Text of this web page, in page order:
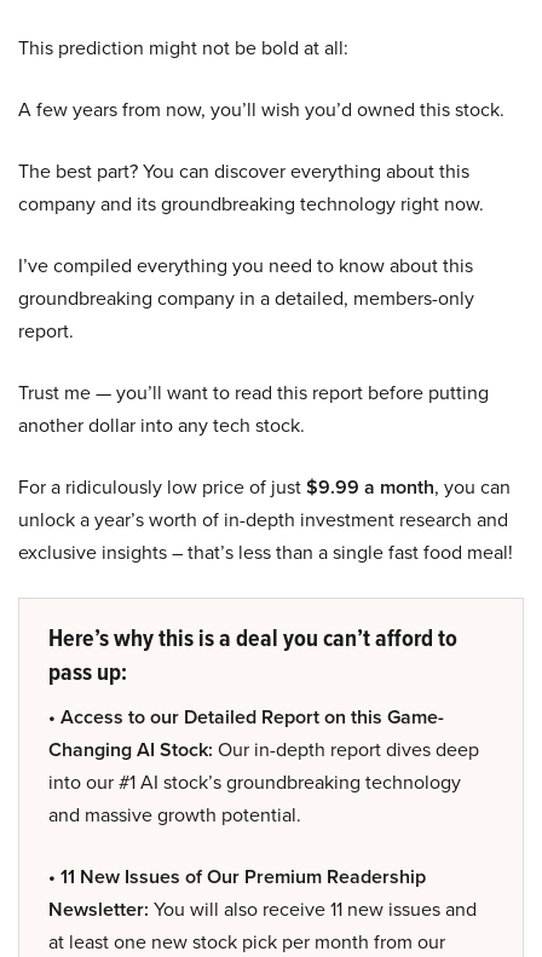
This prediction might not be bold at all:
A few years from now, you’ll wish you’d owned this stock.
The best part? You can discover everything about this
company and its groundbreaking technology right now.
I’ve compiled everything you need to know about this
groundbreaking company in a detailed, members-only
report.
Trust me — you’ll want to read this report before putting
another dollar into any tech stock.
For a ridiculously low price of just$9.99 a month, you can
unlock a year’s worth of in-depth investment research and
exclusive insights – that’s less than a single fast food meal!
Here’s why this is a deal you can’t afford to
pass up:
• Access to our Detailed Report on this Game-
Changing AI Stock: Our in-depth report dives deep
into our #1 AI stock’s groundbreaking technology
and massive growth potential.
• 11 New Issues of Our Premium Readership
Newsletter: You will also receive 11 new issues and
at least one new stock pick per month from our